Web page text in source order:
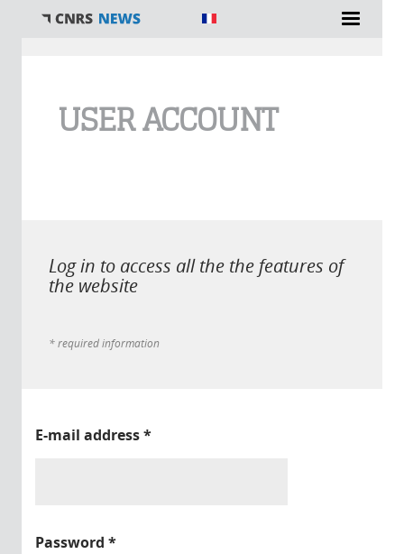
USER ACCOUNT
Log in to access all the the features of
the website
* required information
E-mail address*
Password *